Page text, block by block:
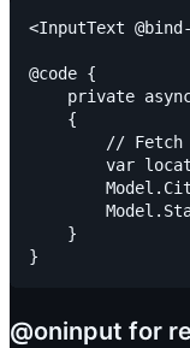
<InputText
@code {
private
    {
// Fetch
var
    }
@oninput for